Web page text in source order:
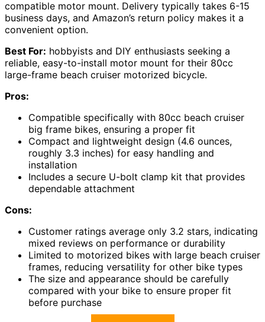
compatible motor mount. Delivery typically takes 6-15
business days, and Amazon’s return policy makes it a
convenient option.
Best For: hobbyists and DIY enthusiasts seeking a
reliable, easy-to-install motor mount for their 80cc
large-frame beach cruiser motorized bicycle.
Pros:
Compatible specifically with 80cc beach cruiser
big frame bikes, ensuring a proper fit
Compact and lightweight design (4.6 ounces,
roughly 3.3 inches) for easy handling and
installation
Includes a secure U-bolt clamp kit that provides
dependable attachment
Cons:
Customer ratings average only 3.2 stars, indicating
mixed reviews on performance or durability
Limited to motorized bikes with large beach cruiser
frames, reducing versatility for other bike types
The size and appearance should be carefully
compared with your bike to ensure proper fit
before purchase